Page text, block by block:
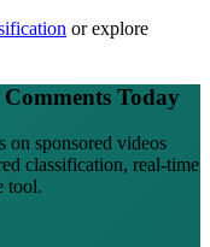
or explore
Today
on sponsored videos
classification, real-time
tool.